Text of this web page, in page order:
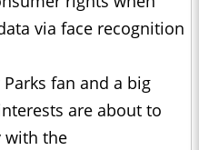
via face recognition
fan and a big
are about to
with the